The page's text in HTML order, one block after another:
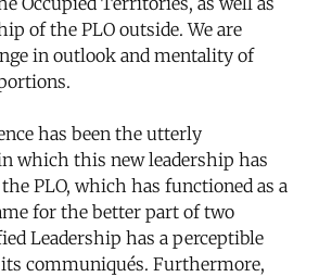
of the PLO outside. We are
in outlook and mentality of
has been the utterly
which this new leadership has
PLO, which has functioned as a
for the better part of two
Leadership has a perceptible
communiqués. Furthermore,